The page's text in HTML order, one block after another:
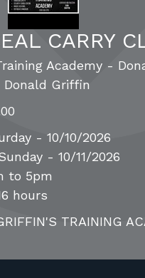
INSTRUCTORS
OWNERS
CARRY
Academy -
Donald Griffin
- 10/10/2026
- 10/11/2026
to 5pm
hours
TRAINING